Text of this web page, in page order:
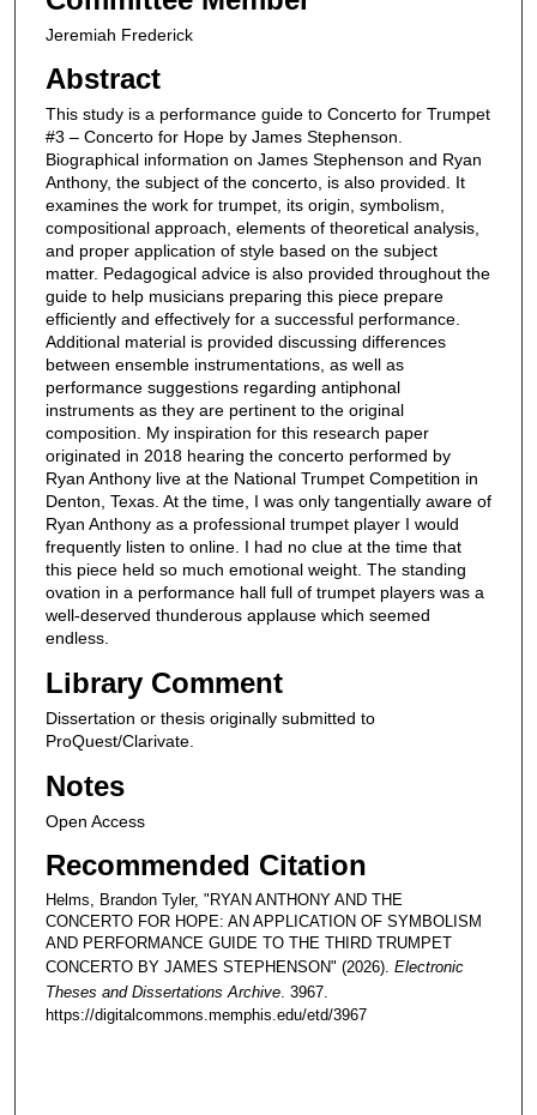
Jeremiah Frederick
Abstract
This study is a performance guide to Concerto for Trumpet
#3 – Concerto for Hope by James Stephenson.
Biographical information on James Stephenson and Ryan
Anthony, the subject of the concerto, is also provided. It
examines the work for trumpet, its origin, symbolism,
compositional approach, elements of theoretical analysis,
and proper application of style based on the subject
matter. Pedagogical advice is also provided throughout the
guide to help musicians preparing this piece prepare
efficiently and effectively for a successful performance.
Additional material is provided discussing differences
between ensemble instrumentations, as well as
performance suggestions regarding antiphonal
instruments as they are pertinent to the original
composition. My inspiration for this research paper
originated in 2018 hearing the concerto performed by
Ryan Anthony live at the National Trumpet Competition in
Denton, Texas. At the time, I was only tangentially aware of
Ryan Anthony as a professional trumpet player I would
frequently listen to online. I had no clue at the time that
this piece held so much emotional weight. The standing
ovation in a performance hall full of trumpet players was a
well-deserved thunderous applause which seemed
endless.
Library Comment
Dissertation or thesis originally submitted to
ProQuest/Clarivate.
Notes
Open Access
Recommended Citation
Helms, Brandon Tyler, "RYAN ANTHONY AND THE
CONCERTO FOR HOPE: AN APPLICATION OF SYMBOLISM
AND PERFORMANCE GUIDE TO THE THIRD TRUMPET
CONCERTO BY JAMES STEPHENSON" (2026). Electronic
Theses and Dissertations Archive. 3967.
https://digitalcommons.memphis.edu/etd/3967